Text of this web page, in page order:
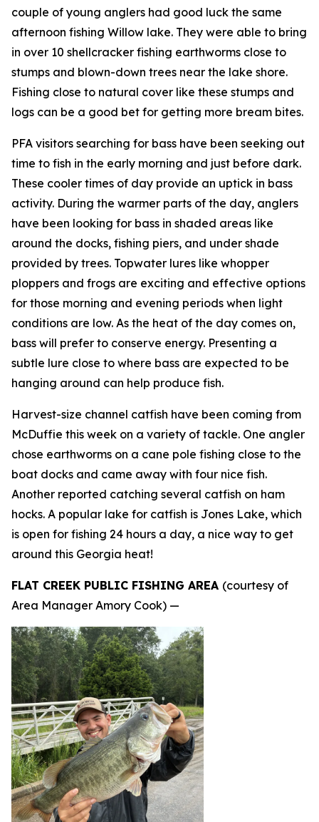
couple of young anglers had good luck the same
afternoon fishing Willow lake. They were able to bring
in over 10 shellcracker fishing earthworms close to
stumps and blown-down trees near the lake shore.
Fishing close to natural cover like these stumps and
logs can be a good bet for getting more bream bites.
PFA visitors searching for bass have been seeking out
time to fish in the early morning and just before dark.
These cooler times of day provide an uptick in bass
activity. During the warmer parts of the day, anglers
have been looking for bass in shaded areas like
around the docks, fishing piers, and under shade
provided by trees. Topwater lures like whopper
ploppers and frogs are exciting and effective options
for those morning and evening periods when light
conditions are low. As the heat of the day comes on,
bass will prefer to conserve energy. Presenting a
subtle lure close to where bass are expected to be
hanging around can help produce fish.
Harvest-size channel catfish have been coming from
McDuffie this week on a variety of tackle. One angler
chose earthworms on a cane pole fishing close to the
boat docks and came away with four nice fish.
Another reported catching several catfish on ham
hocks. A popular lake for catfish is Jones Lake, which
is open for fishing 24 hours a day, a nice way to get
around this Georgia heat!
FLAT CREEK PUBLIC FISHING AREA (courtesy of
Area Manager Amory Cook) —